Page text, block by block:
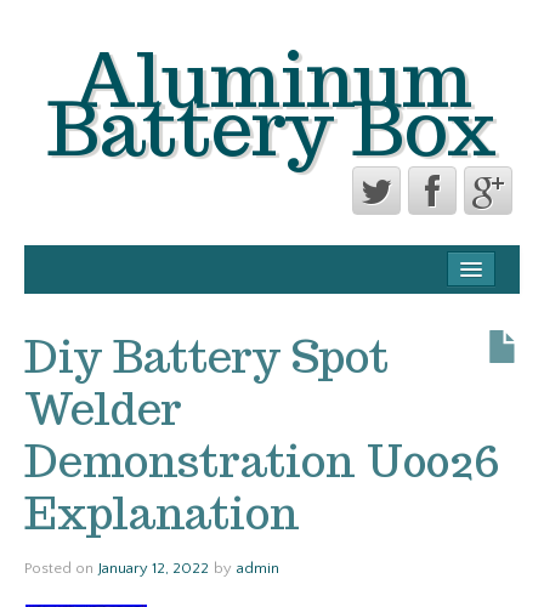
Aluminum
Battery Box
TERMS OF USE
Diy Battery Spot
Welder
Demonstration U0026
Explanation
Posted on January 12, 2022 by admin